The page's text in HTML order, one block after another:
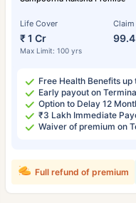
Life Cover
₹ 1 Cr
Max Limit: 100 yrs
Free Health Benefits
Early payout on
Option to Delay 12
₹3 Lakh Immediate
Waiver of premium on
Full refund of premium